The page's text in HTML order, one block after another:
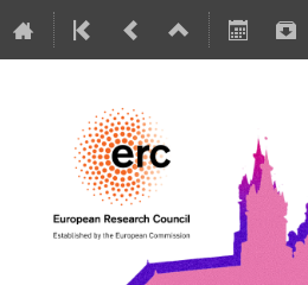
5-10 July 2026
Collegium Novodvorscianum